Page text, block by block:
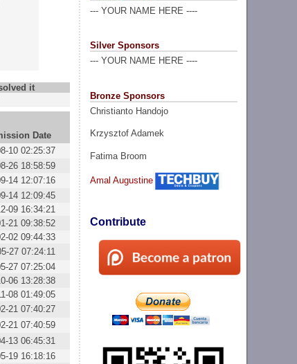
--- YOUR NAME HERE ----
Silver Sponsors
--- YOUR NAME HERE ----
Bronze Sponsors
Christianto Handojo
Krzysztof Adamek
Fatima Broom
Amal Augustine
Contribute
it
Date
10 02:25:37
26 18:58:59
14 12:07:16
14 12:09:45
09 16:34:21
21 09:38:52
02 09:44:33
27 07:24:11
27 07:25:04
06 13:28:38
08 01:49:05
21 07:40:27
21 07:40:59
13 06:45:31
19 16:18:16